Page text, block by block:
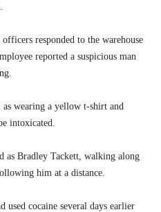
responded to the warehouse
reported a suspicious man
wearing a yellow t-shirt and
intoxicated.
as Bradley Tackett, walking along
him at a distance.
cocaine several days earlier